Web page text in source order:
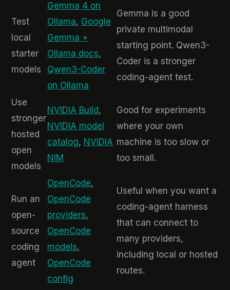
Test
local
starter
models
Gemma 4 on
Ollama, Google
Gemma +
Ollama docs,
Qwen3-Coder
on Ollama
Gemma is a good
private multimodal
starting point. Qwen3-
Coder is a stronger
coding-agent test.
Use
stronger
hosted
open
models
NVIDIA Build,
NVIDIA model
catalog, NVIDIA
NIM
Good for experiments
where your own
machine is too slow or
too small.
Run an
open-
source
coding
agent
OpenCode,
OpenCode
providers,
OpenCode
models,
OpenCode
config
Useful when you want a
coding-agent harness
that can connect to
many providers,
including local or hosted
routes.